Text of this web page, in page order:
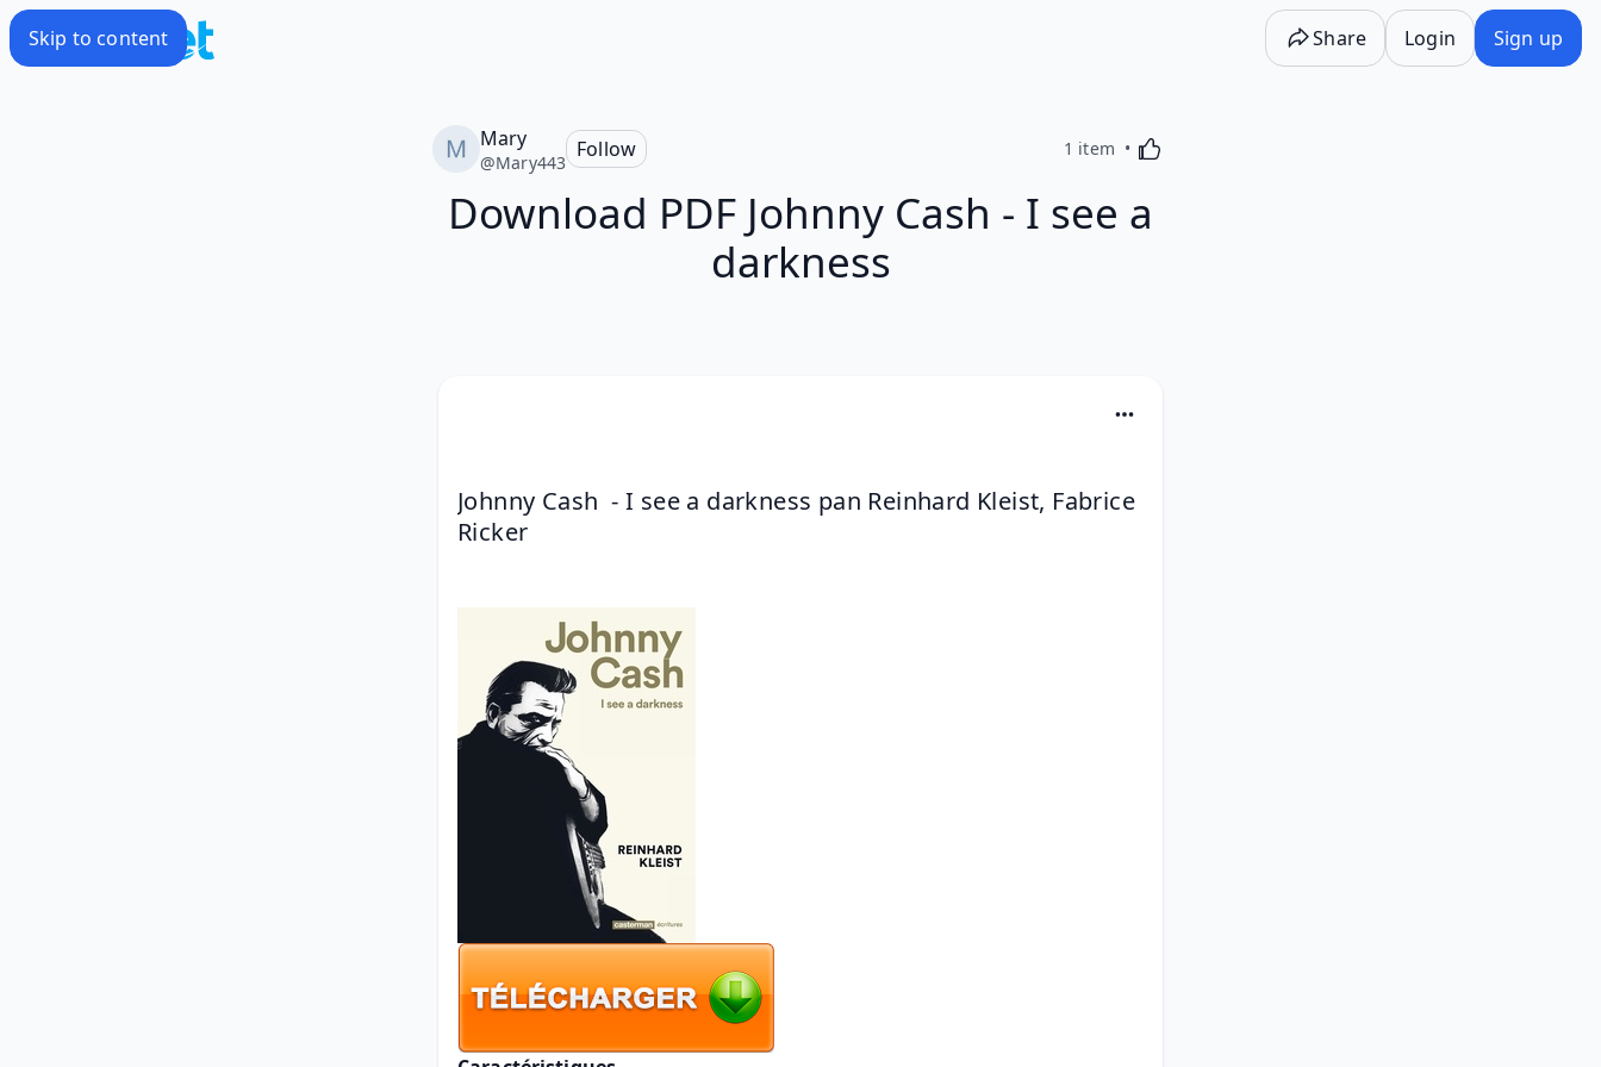
Skip to content Share Login Sign up
Mary
@Mary443
Follow 1 item Activating this element will cause content on the
Download PDF Johnny Cash - I see a
darkness
Johnny Cash  - I see a darkness pan Reinhard Kleist, Fabrice
Ricker